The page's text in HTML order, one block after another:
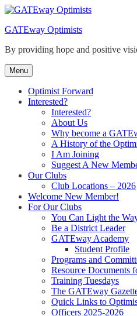
Skip
content
GATEway Optimists
By providing hope and positive
Menu
Optimist Forward
Interested?
Interested?
About Us
Why become a
A History of the
I Am Joining
Suggest A New
Our Clubs
Club Locations – 2026
Welcome New Member!
For Our Clubs
You Can Light the
Be a District Leader
GATEway Academy
Student Profile
Programs and
Resource Documents
Training Tuesdays
The GATEway
Quick Links to
Officers 2025-2026